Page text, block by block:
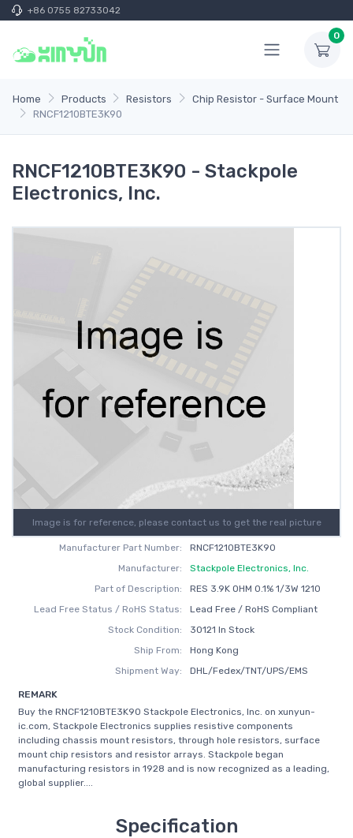
+86 0755 82733042
0
Home Products Resistors
Chip Resistor - Surface Mount
RNCF1210BTE3K90
RNCF1210BTE3K90 - Stackpole
Electronics, Inc.
Image is for reference, please contact us to get the real picture
Manufacturer Part Number:
RNCF1210BTE3K90
Manufacturer:
Stackpole Electronics, Inc.
Part of Description:
RES 3.9K OHM 0.1% 1/3W 1210
Lead Free Status / RoHS Status:
Lead Free / RoHS Compliant
Stock Condition:
30121 In Stock
Ship From:
Hong Kong
Shipment Way:
DHL/Fedex/TNT/UPS/EMS
REMARK
Buy the RNCF1210BTE3K90 Stackpole Electronics, Inc. on xunyun-
ic.com, Stackpole Electronics supplies resistive components
including chassis mount resistors, through hole resistors, surface
mount chip resistors and resistor arrays. Stackpole began
manufacturing resistors in 1928 and is now recognized as a leading,
global supplier....
Specification